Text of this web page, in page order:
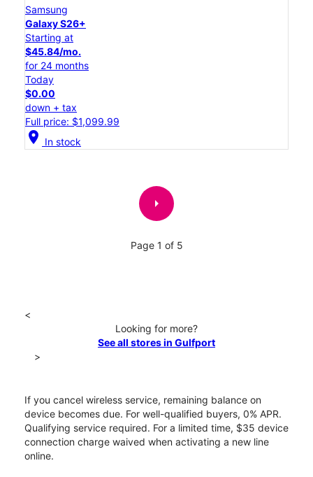
Samsung
Galaxy S26+
Starting at
$45.84/mo.
for 24 months
Today
$0.00
down + tax
Full price: $1,099.99
location_on In stock
arrow_right
Page 1 of 5
<
Looking for more?
See all stores in Gulfport
>
If you cancel wireless service, remaining balance on
device becomes due. For well-qualified buyers, 0% APR.
Qualifying service required. For a limited time, $35 device
connection charge waived when activating a new line
online.